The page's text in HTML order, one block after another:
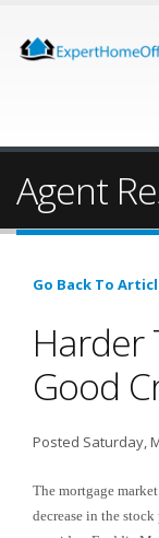
Agent
Go Back To
Harder
Good
Posted Saturday,
The mortgage
decrease in the